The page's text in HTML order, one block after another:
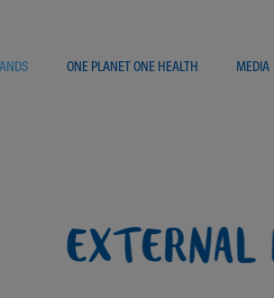
ONE PLANET ONE HEALTH MEDIA